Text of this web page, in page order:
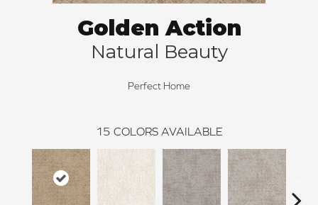
Golden Action
Natural Beauty
Perfect Home
15 COLORS AVAILABLE